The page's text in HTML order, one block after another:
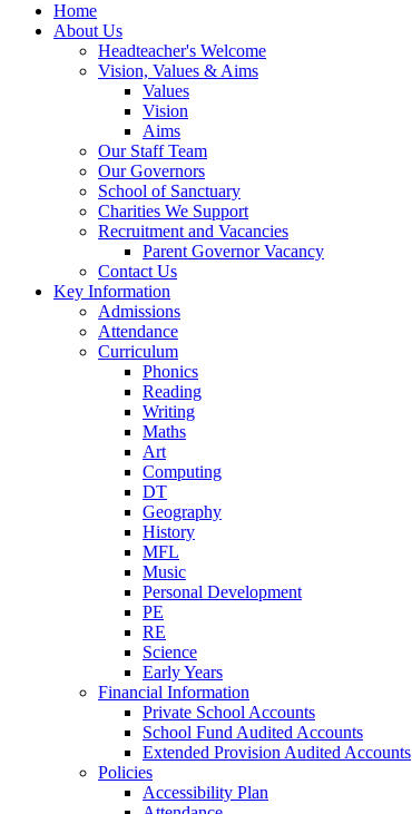
Home
About Us
Headteacher's Welcome
Vision, Values & Aims
Values
Vision
Aims
Our Staff Team
Our Governors
School of Sanctuary
Charities We Support
Recruitment and Vacancies
Parent Governor Vacancy
Contact Us
Key Information
Admissions
Attendance
Curriculum
Phonics
Reading
Writing
Maths
Art
Computing
DT
Geography
History
MFL
Music
Personal Development
PE
RE
Science
Early Years
Financial Information
Private School Accounts
School Fund Audited Accounts
Extended Provision Audited Accounts
Policies
Accessibility Plan